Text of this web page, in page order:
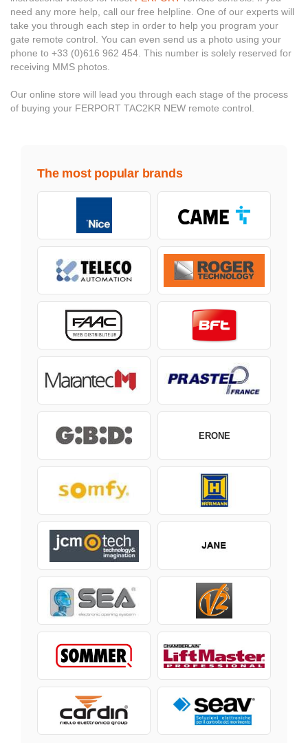
need any more help, call our free helpline. One of our experts will
take you through each step in order to help you program your
gate remote control. You can even send us a photo using your
phone to +33 (0)616 962 454. This number is solely reserved for
receiving MMS photos.
Our online store will lead you through each stage of the process
of buying your FERPORT TAC2KR NEW remote control.
The most popular brands
ERONE